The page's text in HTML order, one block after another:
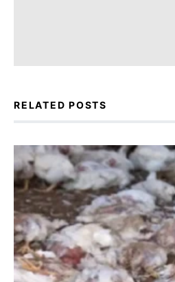
RELATED POSTS